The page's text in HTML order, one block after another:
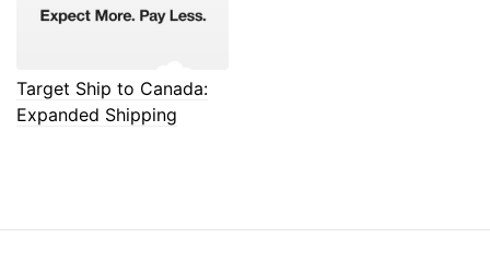
Target Ship to Canada:
Expanded Shipping